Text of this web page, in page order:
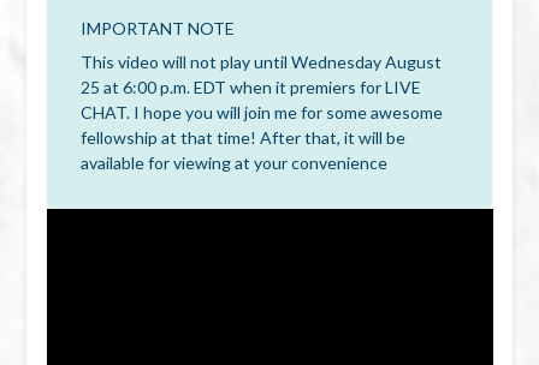
IMPORTANT NOTE
This video will not play until Wednesday August
25 at 6:00 p.m. EDT when it premiers for LIVE
CHAT. I hope you will join me for some awesome
fellowship at that time! After that, it will be
available for viewing at your convenience